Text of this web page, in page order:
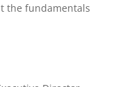
the fundamentals